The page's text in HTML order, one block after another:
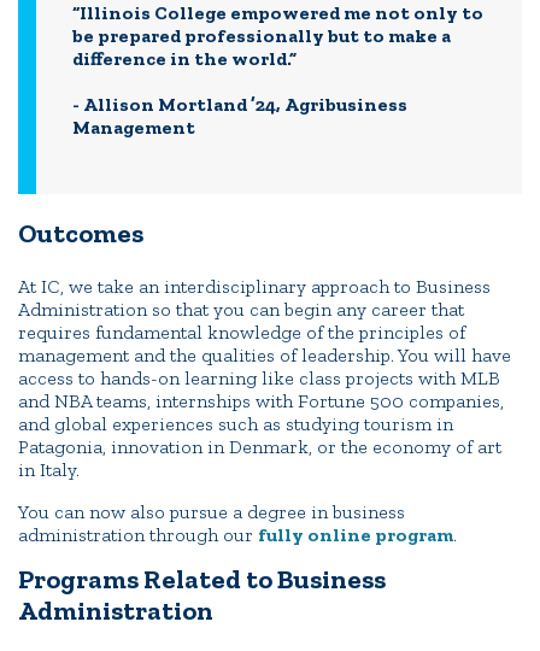
“Illinois College empowered me not only to
be prepared professionally but to make a
difference in the world.”
- Allison Mortland ’24, Agribusiness
Management
Outcomes
At IC, we take an interdisciplinary approach to Business
Administration so that you can begin any career that
requires fundamental knowledge of the principles of
management and the qualities of leadership. You will have
access to hands-on learning like class projects with MLB
and NBA teams, internships with Fortune 500 companies,
and global experiences such as studying tourism in
Patagonia, innovation in Denmark, or the economy of art
in Italy.
You can now also pursue a degree in business
administration through our fully online program.
Programs Related to Business
Administration